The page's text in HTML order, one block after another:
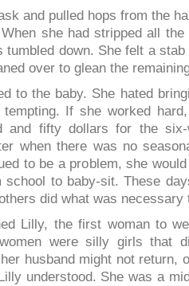
and pulled hops from the
she had stripped all
tumbled down. She felt a
over to glean the
to the baby. She hated
If she worked
and fifty dollars for the
when there was no
to be a problem, she
school to baby-sit. These
did what was necessary
Lilly, the first woman to
were silly girls that
husband might not return,
understood. She was a